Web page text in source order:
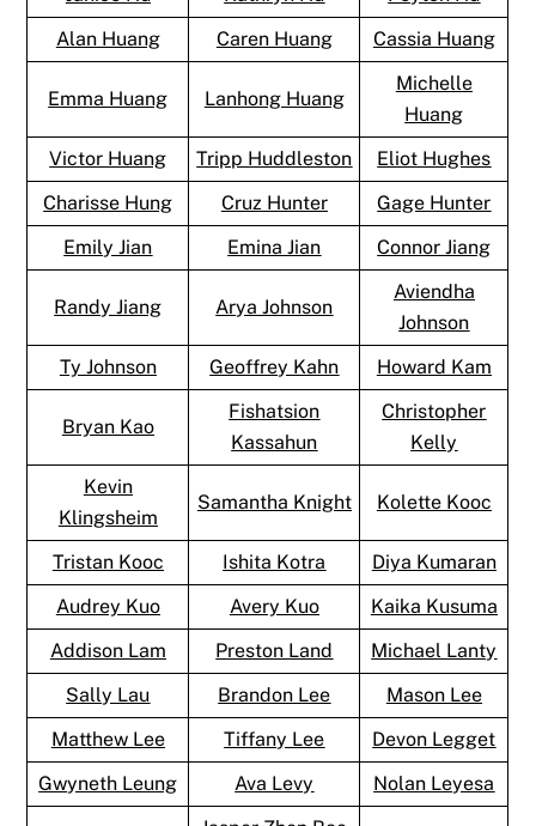
Alan Huang
Caren Huang Cassia Huang
Emma Huang Lanhong Huang
Michelle
Huang
Victor Huang
Tripp Huddleston
Eliot Hughes
Charisse Hung
Cruz Hunter
Gage Hunter
Emily Jian
Emina Jian Connor Jiang
Randy Jiang Arya Johnson
Aviendha
Johnson
Ty Johnson
Geoffrey Kahn Howard Kam
Bryan Kao
Fishatsion
Kassahun
Christopher
Kelly
Kevin
Klingsheim
Samantha Knight Kolette Kooc
Tristan Kooc Ishita Kotra
Diya Kumaran
Audrey Kuo
Avery Kuo
Kaika Kusuma
Addison Lam
Preston Land
Michael Lanty
Sally Lau
Brandon Lee
Mason Lee
Matthew Lee
Tiffany Lee
Devon Legget
Gwyneth Leung
Ava Levy Nolan Leyesa